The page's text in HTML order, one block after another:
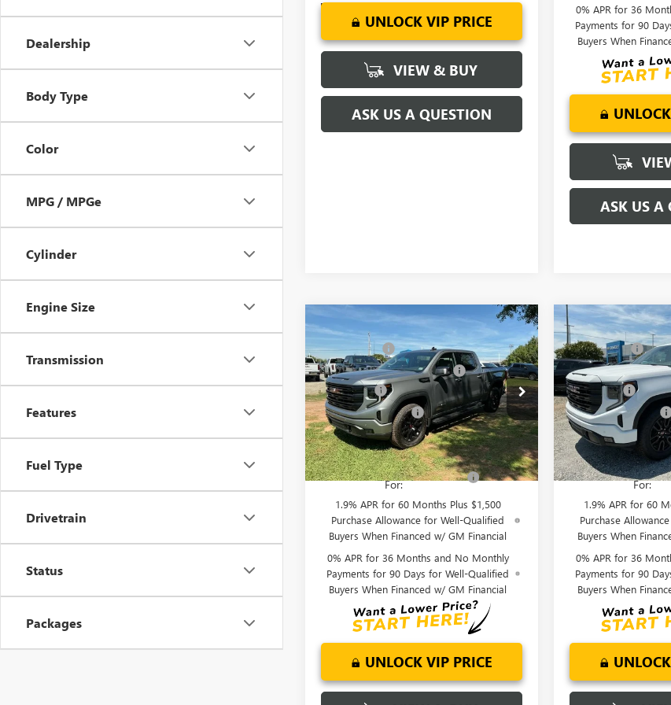
Dealership
Body Type
Color
MPG / MPGe
Cylinder
Engine Size
Transmission
Features
Fuel Type
Drivetrain
Status
Packages
Int.
UNLOCK VIP PRICE
VIEW & BUY
ASK US A QUESTION
0% APR for 36
Payments for 90
Buyers When
ASK US A
NEW 2026GMC SIERRA
1500ELEVATION
Special Offer
Price Drop
VIN:3GTUUCED0TG349467Stock:TG349467
Model:TK10543
In Stock Ext. Int.
MSRP: $68,995
CLOSING FEE +$549
Price reduction below MSRP: -$6,000
Bonus Cash -$2,500
Purchase Allowance -$1,750
Fred Anderson Price: $59,294
Add. Offers you may Qualify
For:
-$4,000
1.9% APR for 60 Months Plus $1,500
Purchase Allowance for Well-Qualified
Buyers When Financed w/ GM Financial
0% APR for 36 Months and No Monthly
Payments for 90 Days for Well-Qualified
Buyers When Financed w/ GM Financial
UNLOCK VIP PRICE
Compare Vehicle
NEW2026GMC
1500ELEVATION
Special Offer
VIN:3GTUUCED8TG348230
Model:TK10543
In Stock
MSRP:
CLOSING FEE
Price reduction below
Bonus Cash
Purchase Allowance
Fred Anderson Price:
Add. Offers you
For:
1.9% APR for 60
Purchase
Buyers When
0% APR for 36
Payments for 90
Buyers When
Compare